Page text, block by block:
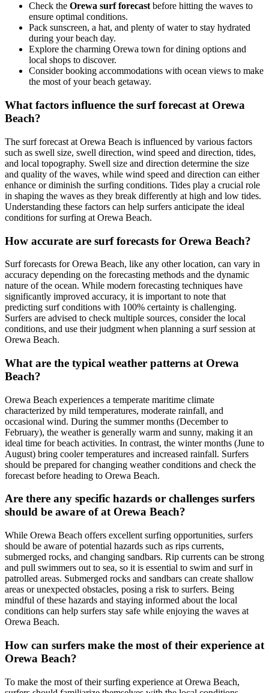
Check the Orewa surf forecastbefore hitting the waves to
ensure optimal conditions.
Pack sunscreen, a hat, and plenty of water to stay hydrated
during your beach day.
Explore the charming Orewa town for dining options and
local shops to discover.
Consider booking accommodations with ocean views to make
the most of your beach getaway.
What factors influence the surf forecast at Orewa
Beach?
The surf forecast at Orewa Beach is influenced by various factors
such as swell size, swell direction, wind speed and direction, tides,
and local topography. Swell size and direction determine the size
and quality of the waves, while wind speed and direction can either
enhance or diminish the surfing conditions. Tides play a crucial role
in shaping the waves as they break differently at high and low tides.
Understanding these factors can help surfers anticipate the ideal
conditions for surfing at Orewa Beach.
How accurate are surf forecasts for Orewa Beach?
Surf forecasts for Orewa Beach, like any other location, can vary in
accuracy depending on the forecasting methods and the dynamic
nature of the ocean. While modern forecasting techniques have
significantly improved accuracy, it is important to note that
predicting surf conditions with 100% certainty is challenging.
Surfers are advised to check multiple sources, consider the local
conditions, and use their judgment when planning a surf session at
Orewa Beach.
What are the typical weather patterns at Orewa
Beach?
Orewa Beach experiences a temperate maritime climate
characterized by mild temperatures, moderate rainfall, and
occasional wind. During the summer months (December to
February), the weather is generally warm and sunny, making it an
ideal time for beach activities. In contrast, the winter months (June to
August) bring cooler temperatures and increased rainfall. Surfers
should be prepared for changing weather conditions and check the
forecast before heading to Orewa Beach.
Are there any specific hazards or challenges surfers
should be aware of at Orewa Beach?
While Orewa Beach offers excellent surfing opportunities, surfers
should be aware of potential hazards such as rips currents,
submerged rocks, and changing sandbars. Rip currents can be strong
and pull swimmers out to sea, so it is essential to swim and surf in
patrolled areas. Submerged rocks and sandbars can create shallow
areas or unexpected obstacles, posing a risk to surfers. Being
mindful of these hazards and staying informed about the local
conditions can help surfers stay safe while enjoying the waves at
Orewa Beach.
How can surfers make the most of their experience at
Orewa Beach?
To make the most of their surfing experience at Orewa Beach,